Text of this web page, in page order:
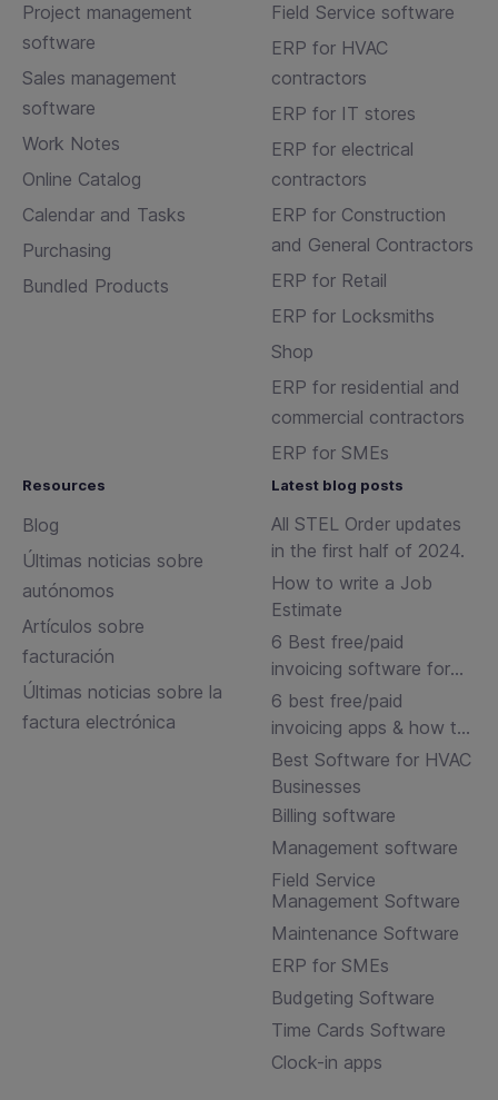
Project management
software
Sales management
software
Work Notes
Online Catalog
Calendar and Tasks
Purchasing
Bundled Products
Field Service software
ERP for HVAC
contractors
ERP for IT stores
ERP for electrical
contractors
ERP for Construction
and General Contractors
ERP for Retail
ERP for Locksmiths
Shop
ERP for residential and
commercial contractors
ERP for SMEs
Resources
Blog
Últimas noticias sobre
autónomos
Artículos sobre
facturación
Últimas noticias sobre la
factura electrónica
Latest blog posts
All STEL Order updates
in the first half of 2024.
How to write a Job
Estimate
6 Best free/paid
invoicing software for
small businesses
6 best free/paid
invoicing apps & how to
choose
Best Software for HVAC
Businesses
Billing software
Management software
Field Service
Management Software
Maintenance Software
ERP for SMEs
Budgeting Software
Time Cards Software
Clock-in apps